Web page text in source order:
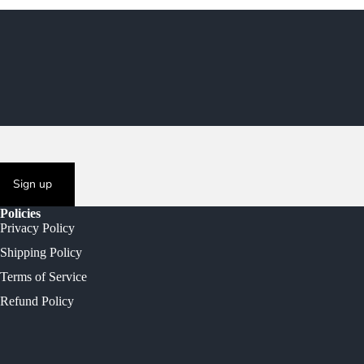
Sign up
Policies
Privacy Policy
Shipping Policy
Terms of Service
Refund Policy